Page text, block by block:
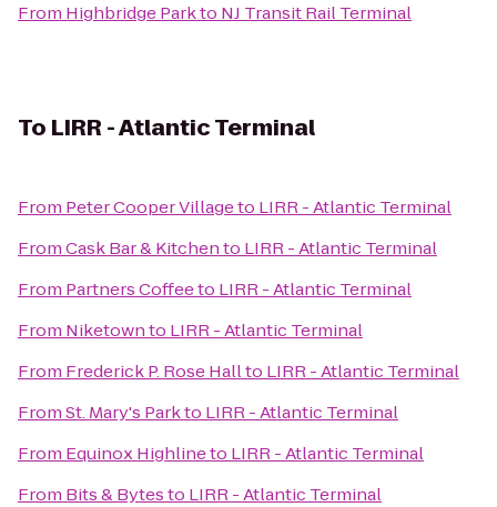
From Highbridge Parkto NJ Transit Rail Terminal
To LIRR - Atlantic Terminal
From Peter Cooper Villageto LIRR - Atlantic Terminal
FromCask Bar & Kitchento LIRR - Atlantic Terminal
From Partners Coffeeto LIRR - Atlantic Terminal
From Niketownto LIRR - Atlantic Terminal
From Frederick P. Rose Hallto LIRR - Atlantic Terminal
FromSt. Mary's Parkto LIRR - Atlantic Terminal
From Equinox Highlineto LIRR - Atlantic Terminal
From Bits & Bytesto LIRR - Atlantic Terminal